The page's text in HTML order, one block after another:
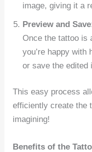
image, giving it a
Preview and
Once the tattoo is
you’re happy with
or save the edited
This easy process
efficiently create the
imagining!
Benefits of the